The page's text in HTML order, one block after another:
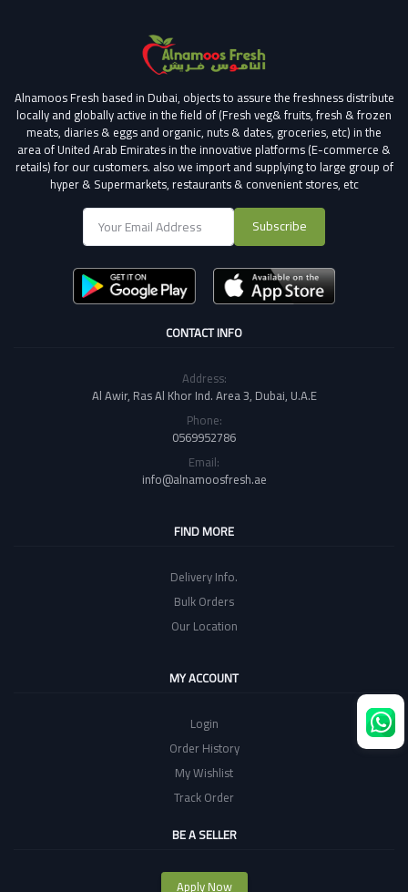
Alnamoos Fresh based in Dubai, objects to assure the freshness distribute
locally and globally active in the field of (Fresh veg& fruits, fresh & frozen
meats, diaries & eggs and organic, nuts & dates, groceries, etc) in the
area of United Arab Emirates in the innovative platforms (E-commerce &
retails) for our customers. also we import and supplying to large group of
hyper & Supermarkets, restaurants & convenient stores, etc
Subscribe
CONTACT INFO
Address:
Al Awir, Ras Al Khor Ind. Area 3, Dubai, U.A.E
Phone:
0569952786
Email:
info@alnamoosfresh.ae
FIND MORE
Delivery Info.
Bulk Orders
Our Location
MY ACCOUNT
Login
Order History
My Wishlist
Track Order
BE A SELLER
Apply Now